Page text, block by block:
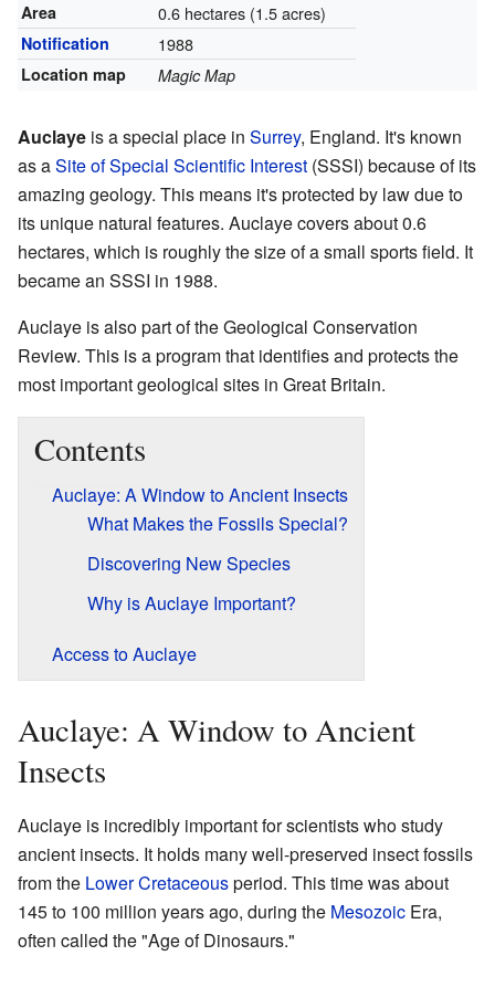
Area 0.6 hectares (1.5 acres)
Notification 1988
Location map Magic Map
Auclaye is a special place in Surrey, England. It's known
as aSite of Special Scientific Interest (SSSI) because of its
amazing geology. This means it's protected by law due to
its unique natural features. Auclaye covers about 0.6
hectares, which is roughly the size of a small sports field. It
became an SSSI in 1988.
Auclaye is also part of the Geological Conservation
Review. This is a program that identifies and protects the
most important geological sites in Great Britain.
Contents
Auclaye: A Window to Ancient Insects
What Makes the Fossils Special?
Discovering New Species
Why is Auclaye Important?
Access to Auclaye
Auclaye: A Window to Ancient
Insects
Auclaye is incredibly important for scientists who study
ancient insects. It holds many well-preserved insect fossils
from the Lower Cretaceousperiod. This time was about
145 to 100 million years ago, during the Mesozoic Era,
often called the "Age of Dinosaurs."